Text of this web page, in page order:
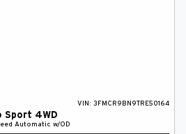
VIN: 3FMCR9BN9TRE50164
Sport 4WD
Automatic w/OD